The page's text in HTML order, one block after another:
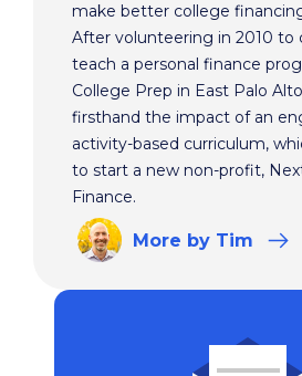
make better college
After volunteering in 2010 to
teach a personal finance
College Prep in East Palo
firsthand the impact of an
activity-based curriculum,
to start a new non-profit,
Finance.
More by Tim